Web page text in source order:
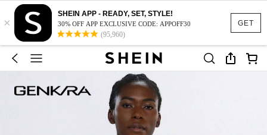
GET
×
SHEIN APP - READY, SET, STYLE!
30% OFF APP EXCLUSIVE CODE: APPOFF30
(95,960)